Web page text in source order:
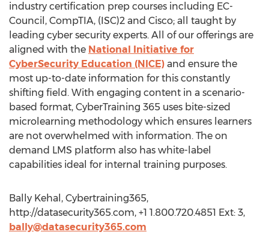
industry certification prep courses including EC-
Council, CompTIA, (ISC)2 and Cisco; all taught by
leading cyber security experts. All of our offerings are
aligned with the National Initiative for
CyberSecurity Education (NICE) and ensure the
most up-to-date information for this constantly
shifting field. With engaging content in a scenario-
based format, CyberTraining 365 uses bite-sized
microlearning methodology which ensures learners
are not overwhelmed with information. The on
demand LMS platform also has white-label
capabilities ideal for internal training purposes.
Bally Kehal, Cybertraining365,
http://datasecurity365.com, +1 1.800.720.4851 Ext: 3,
bally@datasecurity365.com